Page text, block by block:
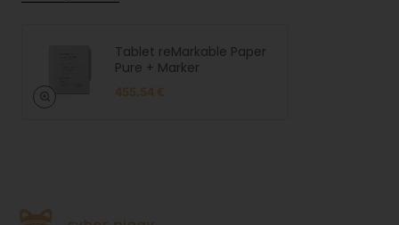
Display technology: monochrome e-paper
Internal storage: 64 GB
Tablet reMarkable Paper
Pure + Marker
455.54 €